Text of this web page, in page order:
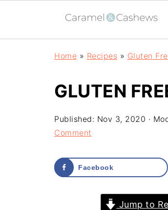
Home » Recipes » Gluten
GLUTEN
Published: Nov 3, 2020 ·
Comment
Facebook
Jump to